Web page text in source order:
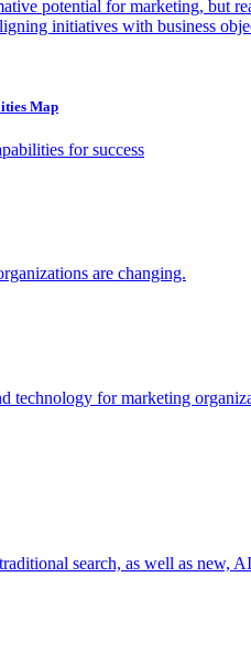
potential for marketing, but
initiatives with business
Map
for success
are changing.
technology for marketing
search, as well as new,